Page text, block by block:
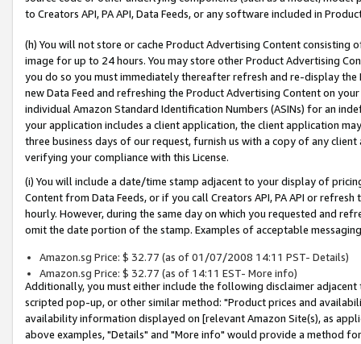
to Creators API, PA API, Data Feeds, or any software included in
(h) You will not store or cache Product Advertising Content
image for up to 24 hours. You may store other Product Advertising
you do so you must immediately thereafter refresh and re-display the
new Data Feed and refreshing the Product Advertising Content on
individual Amazon Standard Identification Numbers (ASINs) for an
your application includes a client application, the client application
three business days of our request, furnish us with a copy of any
verifying your compliance with this License.
(i) You will include a date/time stamp adjacent to your display of
Content from Data Feeds, or if you call Creators API, PA API or
hourly. However, during the same day on which you requested and
omit the date portion of the stamp. Examples of acceptable
Amazon.sg Price: $ 32.77 (as of 01/07/2008 14:11 PST- Details)
Amazon.sg Price: $ 32.77 (as of 14:11 EST- More info)
Additionally, you must either include the following disclaimer
scripted pop-up, or other similar method: "Product prices and
availability information displayed on [relevant Amazon Site(s), as
above examples, "Details" and "More info" would provide a method